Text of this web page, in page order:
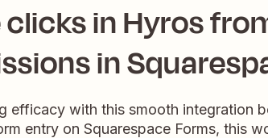
in Hyros
in
efficacy with this smooth integration
entry on Squarespace Forms, this